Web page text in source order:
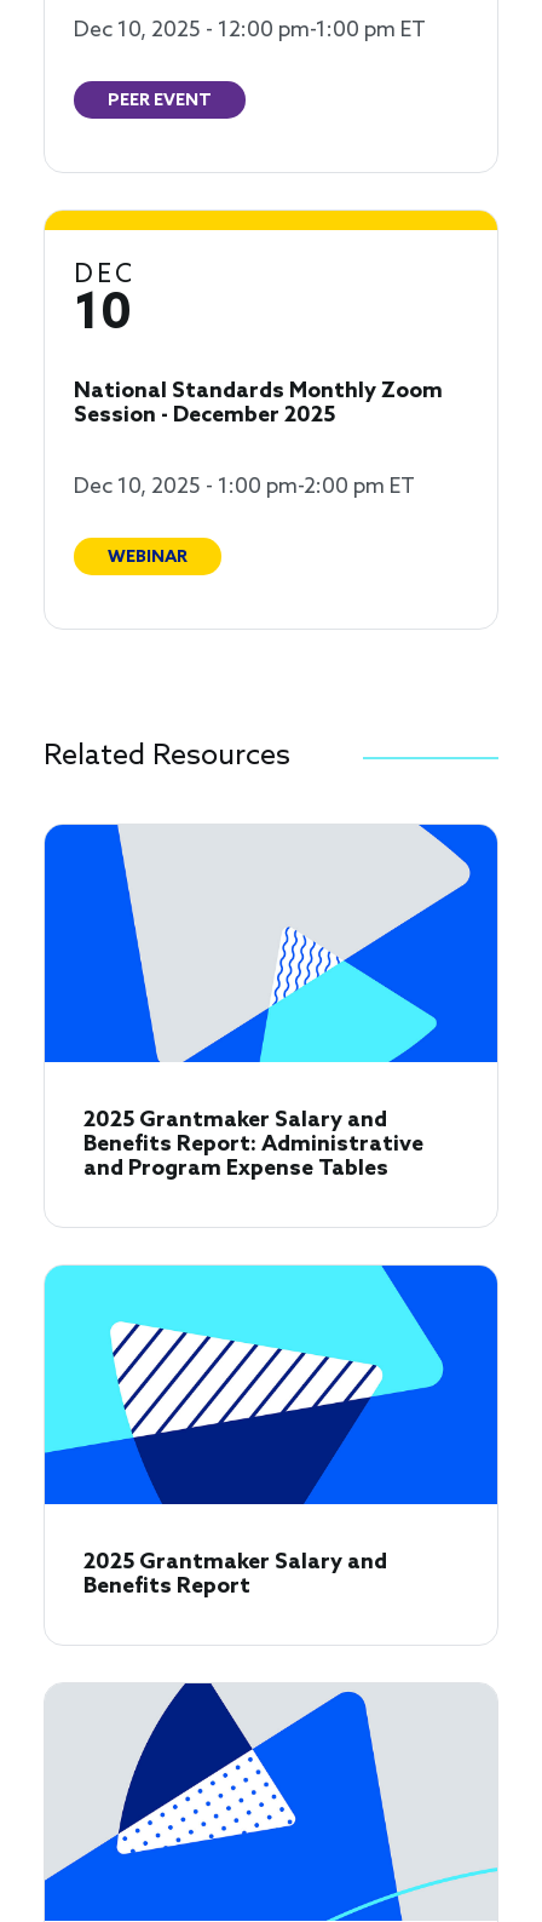
Dec 10, 2025 - 12:00 pm-1:00 pm ET
PEER EVENT
DEC
10
National Standards Monthly Zoom
Session - December 2025
Dec 10, 2025 - 1:00 pm-2:00 pm ET
WEBINAR
Related Resources
2025 Grantmaker Salary and
Benefits Report: Administrative
and Program Expense Tables
2025 Grantmaker Salary and
Benefits Report